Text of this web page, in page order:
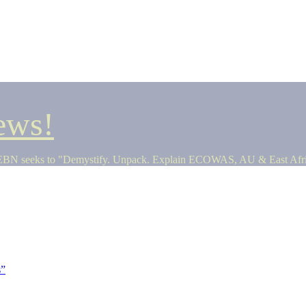
seeks to "Demystify. Unpack. Explain ECOWAS, AU & East